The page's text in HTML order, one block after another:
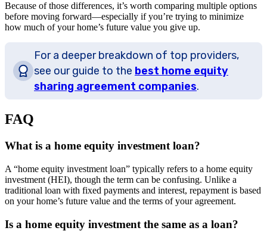
Because of those differences, it’s worth comparing multiple options
before moving forward—especially if you’re trying to minimize
how much of your home’s future value you give up.
For a deeper breakdown of top providers,
see our guide to the best home equity
sharing agreement companies.
FAQ
What is a home equity investment loan?
A “home equity investment loan” typically refers to a home equity
investment (HEI), though the term can be confusing. Unlike a
traditional loan with fixed payments and interest, repayment is based
on your home’s future value and the terms of your agreement.
Is a home equity investment the same as a loan?